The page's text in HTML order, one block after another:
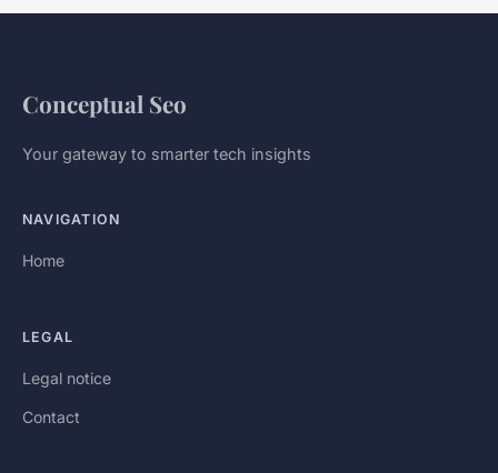
Conceptual Seo
Your gateway to smarter tech insights
NAVIGATION
Home
LEGAL
Legal notice
Contact